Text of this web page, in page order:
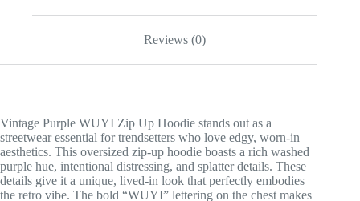
Reviews (0)
Vintage Purple WUYI Zip Up Hoodie stands out as a
streetwear essential for trendsetters who love edgy, worn-in
aesthetics. This oversized zip-up hoodie boasts a rich washed
purple hue, intentional distressing, and splatter details. These
details give it a unique, lived-in look that perfectly embodies
the retro vibe. The bold “WUYI” lettering on the chest makes